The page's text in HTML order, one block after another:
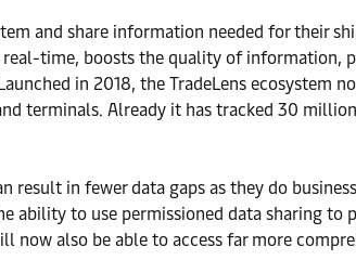
and share information needed for their
time, boosts the quality of information,
in 2018, the TradeLens ecosystem
terminals. Already it has tracked 30
result in fewer data gaps as they do
to use permissioned data sharing
now also be able to access far more